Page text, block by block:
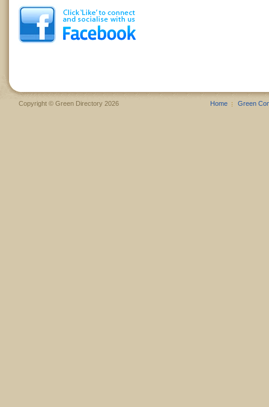
Copyright © Green Directory 2026 Home Green